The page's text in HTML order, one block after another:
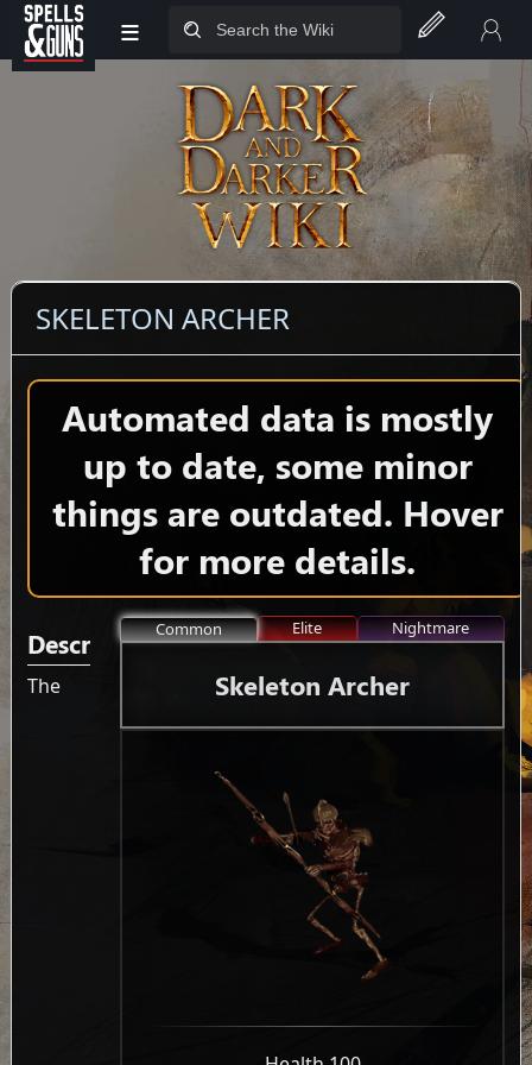
Jump to sidebar
Jump to content
≡
SKELETON ARCHER
Automated data is mostly
up to date, some minor
things are outdated. Hover
for more details.
Common Elite Nightmare
Skeleton Archer
Description
The